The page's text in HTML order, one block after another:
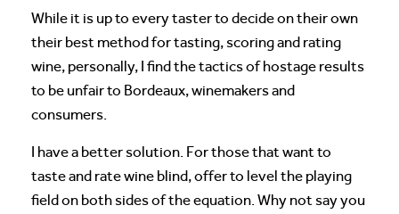
While it is up to every taster to decide on their own
their best method for tasting, scoring and rating
wine, personally, I find the tactics of hostage results
to be unfair to Bordeaux, winemakers and
consumers.
I have a better solution. For those that want to
taste and rate wine blind, offer to level the playing
field on both sides of the equation. Why not say you